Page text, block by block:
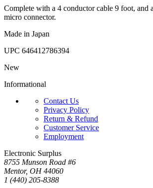
Complete with a 4 conductor cable 9 foot, and
micro connector.
Made in Japan
UPC 646412786394
New
Informational
Contact Us
Privacy Policy
Return & Refund
Customer Service
Employment
Electronic Surplus
8755 Munson Road #6
Mentor, OH 44060
1 (440) 205-8388